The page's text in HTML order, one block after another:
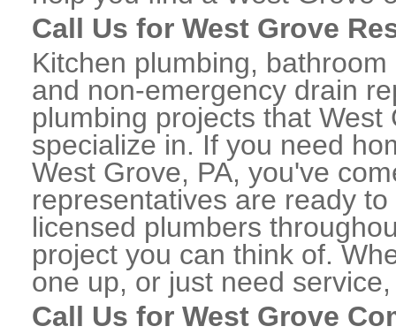
Call Us for West Grove
Kitchen plumbing,
and non-emergency drain
plumbing projects that
specialize in. If you need
West Grove, PA, you've
representatives are ready
licensed plumbers
project you can think of.
one up, or just need
Call Us for West Grove